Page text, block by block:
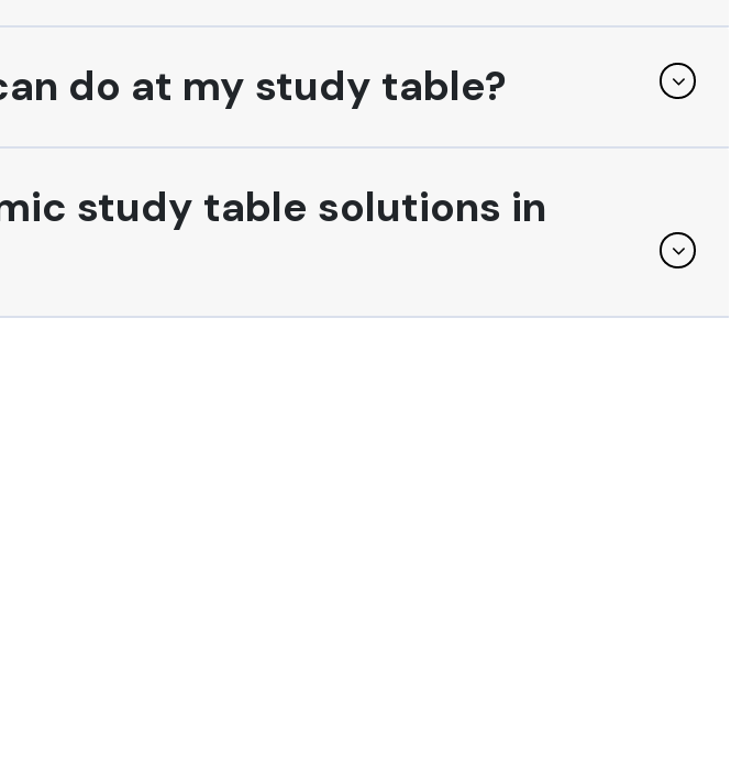
do at my study table?
study table solutions in